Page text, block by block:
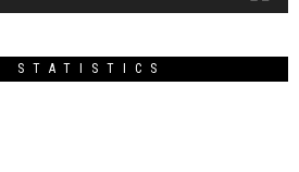
STATISTICS